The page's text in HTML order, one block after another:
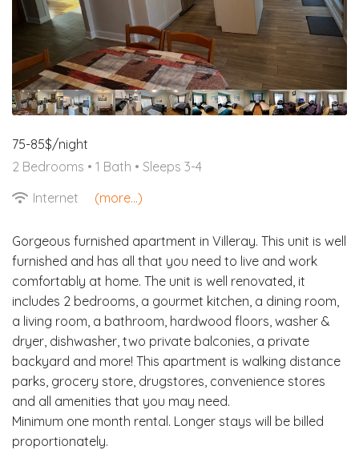
75-85$/night
2 Bedrooms • 1 Bath • Sleeps 3-4
Internet
(more...)
Gorgeous furnished apartment in Villeray. This unit is well
furnished and has all that you need to live and work
comfortably at home. The unit is well renovated, it
includes 2 bedrooms, a gourmet kitchen, a dining room,
a living room, a bathroom, hardwood floors, washer &
dryer, dishwasher, two private balconies, a private
backyard and more! This apartment is walking distance
parks, grocery store, drugstores, convenience stores
and all amenities that you may need.
Minimum one month rental. Longer stays will be billed
proportionately.